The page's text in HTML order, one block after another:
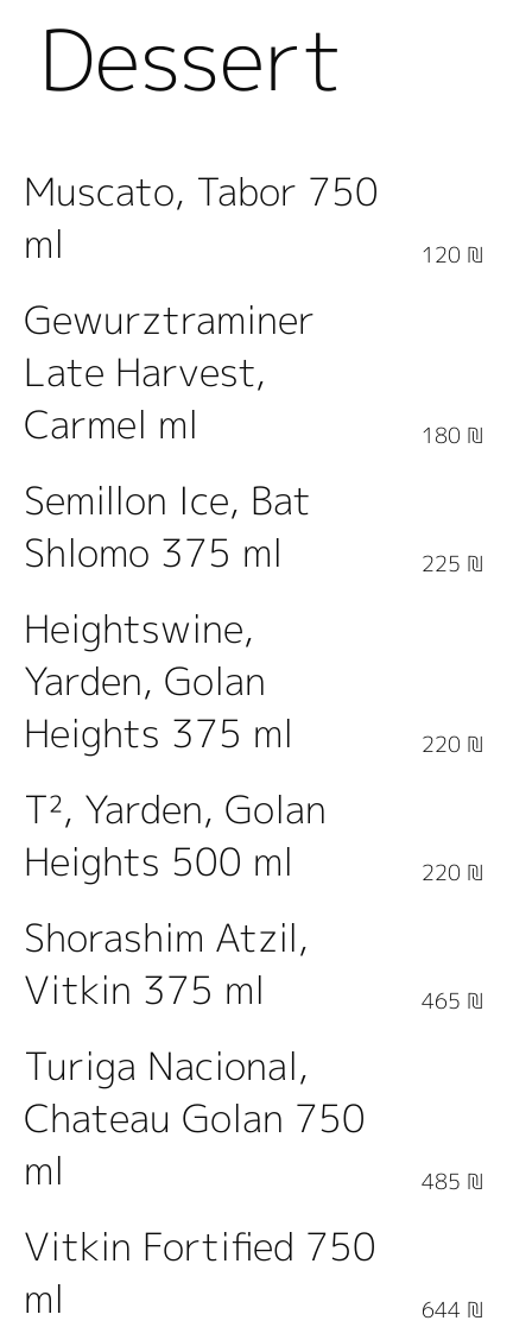
Dessert
Wine
Muscato, Tabor 750
ml
120 ₪
Gewurztraminer
Late Harvest,
Carmel ml
180 ₪
Semillon Ice, Bat
Shlomo 375 ml
225 ₪
Heightswine,
Yarden, Golan
Heights 375 ml
220 ₪
T², Yarden, Golan
Heights 500 ml
220 ₪
Shorashim Atzil,
Vitkin 375 ml
465 ₪
Turiga Nacional,
Chateau Golan 750
ml
485 ₪
Vitkin Fortified 750
ml
644 ₪